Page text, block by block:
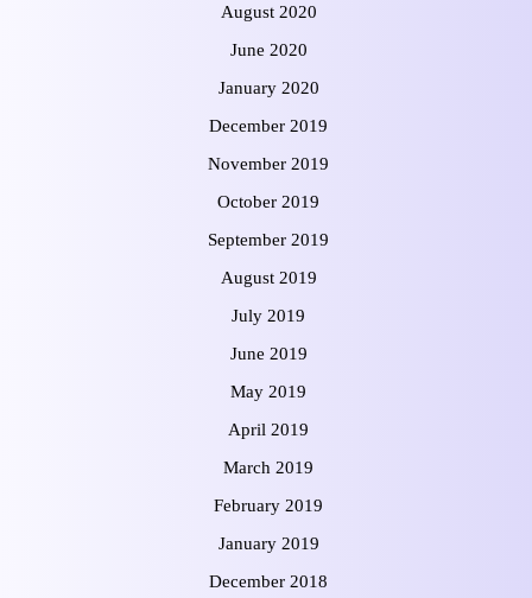
August 2020
June 2020
January 2020
December 2019
November 2019
October 2019
September 2019
August 2019
July 2019
June 2019
May 2019
April 2019
March 2019
February 2019
January 2019
December 2018